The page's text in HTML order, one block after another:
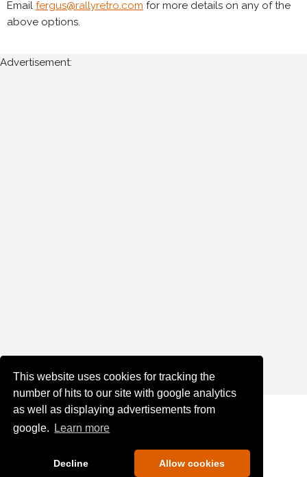
This website uses cookies for tracking the
number of hits to our site with google analytics
as well as displaying advertisements from
google.
Learn more
Decline Allow cookies
Email fergus@rallyretro.com for more details on any of the
above options.
Advertisement: